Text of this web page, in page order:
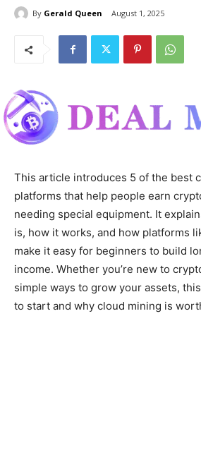
By Gerald Queen August 1, 2025
This article introduces 5 of the best
platforms that help people earn
needing special equipment. It
is, how it works, and how platforms
make it easy for beginners to build
income. Whether you’re new to
simple ways to grow your assets,
to start and why cloud mining is